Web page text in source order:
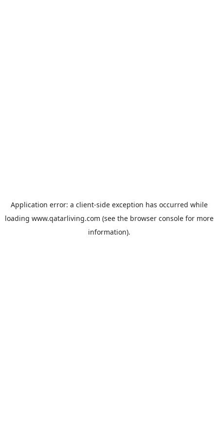
Application error: a client-side exception has occurred while
loading www.qatarliving.com (see the browser consolefor more
information).